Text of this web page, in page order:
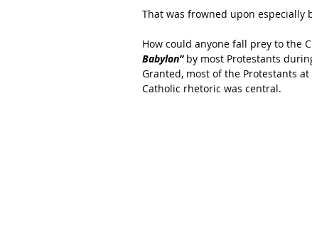
That was frowned upon especially
How could anyone fall prey to the
Babylon” by most Protestants
Granted, most of the Protestants
Catholic rhetoric was central.